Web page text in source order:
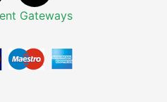
Gateways